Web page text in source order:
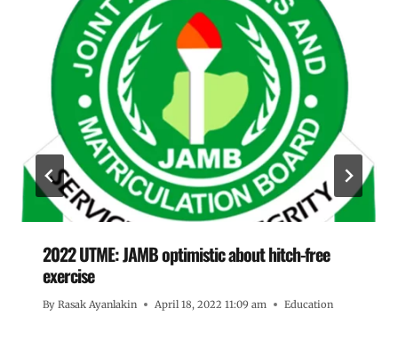
2022 UTME: JAMB optimistic about hitch-free
exercise
By Rasak Ayanlakin April 18, 2022 11:09 am Education